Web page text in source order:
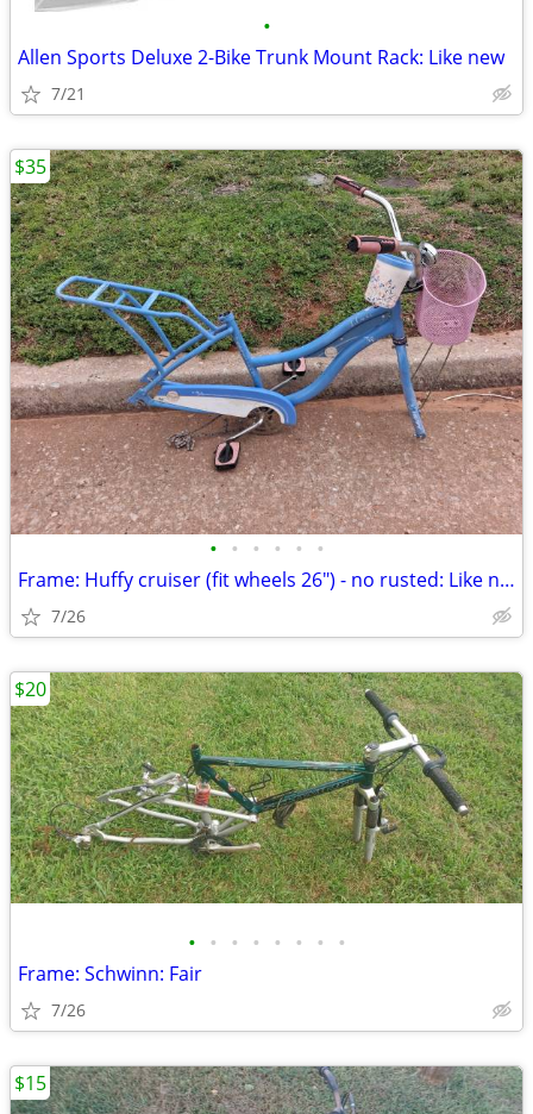
•
Allen Sports Deluxe 2-Bike Trunk Mount Rack: Like new
7/21
• • • • • •
Frame: Huffy cruiser (fit wheels 26") - no rusted: Like new
7/26
$35
• • • • • • • •
Frame: Schwinn: Fair
7/26
$20
$15